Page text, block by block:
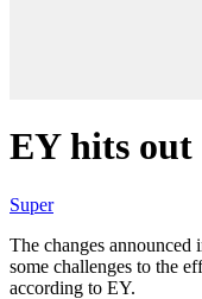
EY hits out
Super
The changes
some challenges to the
according to EY.